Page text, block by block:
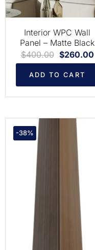
Interior WPC Wall
Panel – Matte Black
$400.00 $260.00
ADD TO CART
-38%